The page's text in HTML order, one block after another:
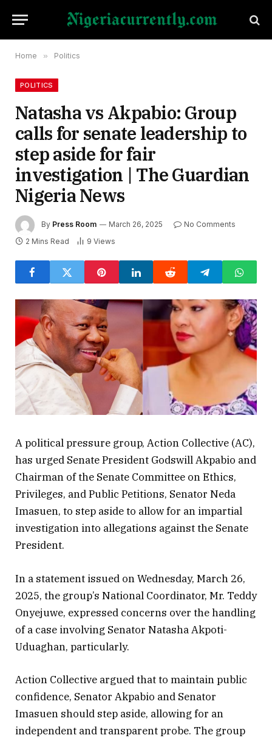
Home » Politics
POLITICS
Natasha vs Akpabio: Group
calls for senate leadership to
step aside for fair
investigation | The Guardian
Nigeria News
By Press Room March 26, 2025
No Comments
2 Mins Read
9 Views
A political pressure group, Action Collective (AC),
has urged Senate President Godswill Akpabio and
Chairman of the Senate Committee on Ethics,
Privileges, and Public Petitions, Senator Neda
Imasuen, to step aside to allow for an impartial
investigation into allegations against the Senate
President.
In a statement issued on Wednesday, March 26,
2025, the group’s National Coordinator, Mr. Teddy
Onyejuwe, expressed concerns over the handling
of a case involving Senator Natasha Akpoti-
Uduaghan, particularly.
Action Collective argued that to maintain public
confidence, Senator Akpabio and Senator
Imasuen should step aside, allowing for an
independent and transparent probe. The group